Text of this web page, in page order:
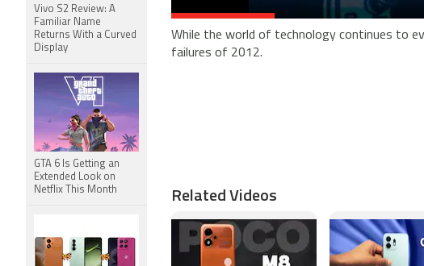
While the world of technology continues to
failures of 2012.
Related Videos
Vivo S2 Review: A
Familiar Name
Returns With a Curved
Display
GTA 6 Is Getting an
Extended Look on
Netflix This Month